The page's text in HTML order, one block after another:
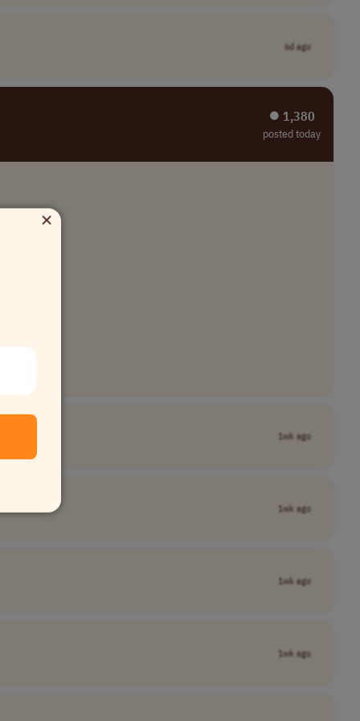
6d ago
⏺︎ 1,380
posted today
1wk ago
1wk ago
1wk ago
1wk ago
×